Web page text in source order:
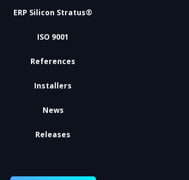
ERP Silicon Stratus®
ISO 9001
References
Installers
News
Releases